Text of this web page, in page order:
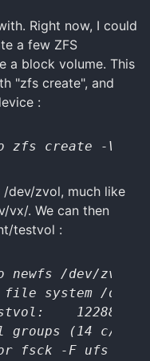
Right now, I could
a few ZFS
a block volume. This
"zfs create", and
:
zfs create -V
/dev/zvol, much like
vx/. We can then
testvol :
newfs /dev/
file system /
122880
groups (14 c/g,
fsck -F ufs -o